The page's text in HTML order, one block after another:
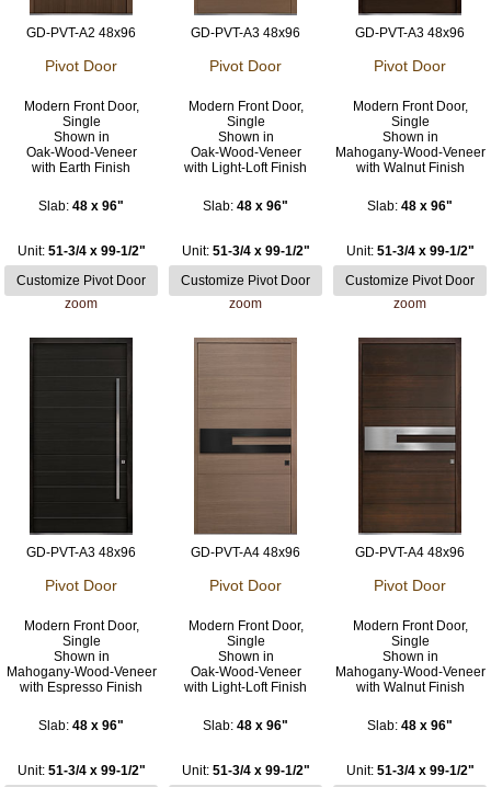
GD-PVT-A2 48x96
Pivot Door
Modern Front Door,
Single
Shown in
Oak-Wood-Veneer
with Earth Finish
Slab: 48 x 96"
Unit: 51-3/4 x 99-1/2"
zoom
GD-PVT-A3 48x96
Pivot Door
Modern Front Door,
Single
Shown in
Oak-Wood-Veneer
with Light-Loft Finish
Slab: 48 x 96"
Unit: 51-3/4 x 99-1/2"
zoom
GD-PVT-A3 48x96
Pivot Door
Modern Front Door,
Single
Shown in
Mahogany-Wood-Veneer
with Walnut Finish
Slab: 48 x 96"
Unit: 51-3/4 x 99-1/2"
zoom
GD-PVT-A3 48x96
Pivot Door
Modern Front Door,
Single
Shown in
Mahogany-Wood-Veneer
with Espresso Finish
Slab: 48 x 96"
Unit: 51-3/4 x 99-1/2"
GD-PVT-A4 48x96
Pivot Door
Modern Front Door,
Single
Shown in
Oak-Wood-Veneer
with Light-Loft Finish
Slab: 48 x 96"
Unit: 51-3/4 x 99-1/2"
GD-PVT-A4 48x96
Pivot Door
Modern Front Door,
Single
Shown in
Mahogany-Wood-Veneer
with Walnut Finish
Slab: 48 x 96"
Unit: 51-3/4 x 99-1/2"